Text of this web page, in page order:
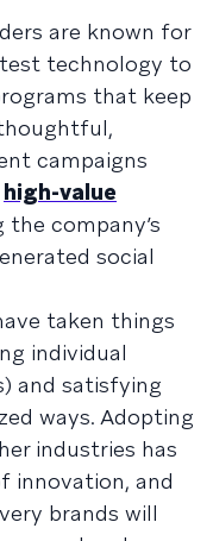
are known for
technology to
that keep
campaigns
high-value
the company’s
social
taken things
individual
and satisfying
ways. Adopting
industries has
innovation, and
brands will